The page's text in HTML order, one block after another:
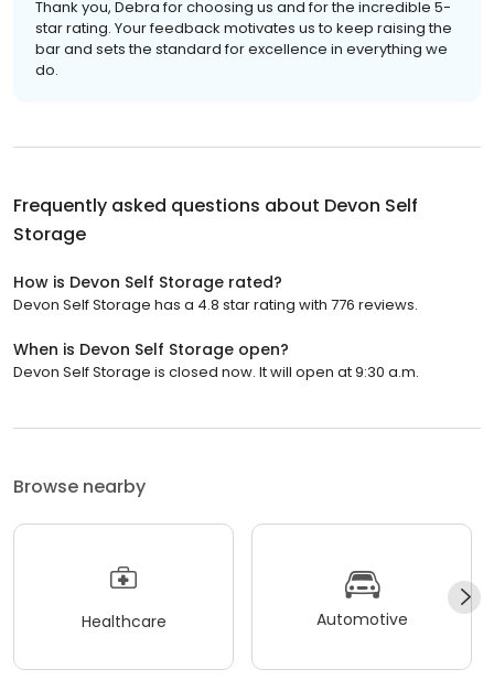
Thank you, Debra for choosing us and for the incredible 5-
star rating. Your feedback motivates us to keep raising the
bar and sets the standard for excellence in everything we
do.
Frequently asked questions about Devon Self
Storage
How is Devon Self Storage rated?
Devon Self Storage has a 4.8 star rating with 776 reviews.
When is Devon Self Storage open?
Devon Self Storage is closed now. It will open at 9:30 a.m.
Browse nearby
Healthcare Automotive